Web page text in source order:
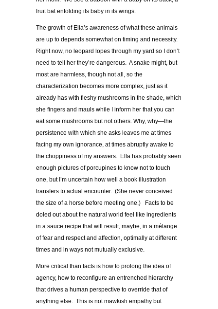
fruit bat enfolding its baby in its wings.
The growth of Ella’s awareness of what these animals
are up to depends somewhat on timing and necessity.
Right now, no leopard lopes through my yard so I don’t
need to tell her they’re dangerous. A snake might, but
most are harmless, though not all, so the
characterization becomes more complex, just as it
already has with fleshy mushrooms in the shade, which
she fingers and mauls while I inform her that you can
eat some mushrooms but not others. Why, why—the
persistence with which she asks leaves me at times
facing my own ignorance, at times abruptly awake to
the choppiness of my answers. Ella has probably seen
enough pictures of porcupines to know not to touch
one, but I’m uncertain how well a book illustration
transfers to actual encounter. (She never conceived
the size of a horse before meeting one.) Facts to be
doled out about the natural world feel like ingredients
in a sauce recipe that will result, maybe, in a mélange
of fear and respect and affection, optimally at different
times and in ways not mutually exclusive.
More critical than facts is how to prolong the idea of
agency, how to reconfigure an entrenched hierarchy
that drives a human perspective to override that of
anything else. This is not mawkish empathy but